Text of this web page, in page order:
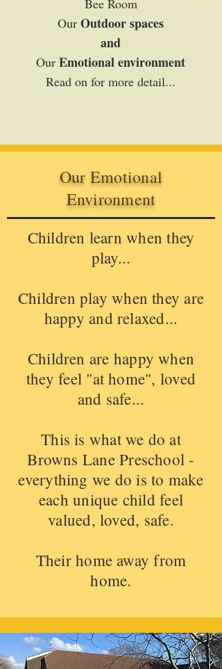
Bee Room
Our Outdoor spaces
and
Our Emotional environment
Read on for more detail...
Our Emotional
Environment
Children learn when they
play...
Children play when they are
happy and relaxed...
Children are happy when
they feel "at home", loved
and safe...
This is what we do at
Browns Lane Preschool -
everything we do is to make
each unique child feel
valued, loved, safe.
Their home away from
home.